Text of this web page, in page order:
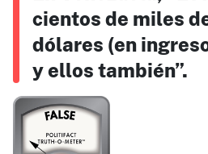
cientos de miles
dólares (en
y ellos también”.